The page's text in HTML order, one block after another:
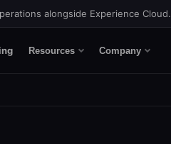
alongside Experience Cloud.
Resources Company